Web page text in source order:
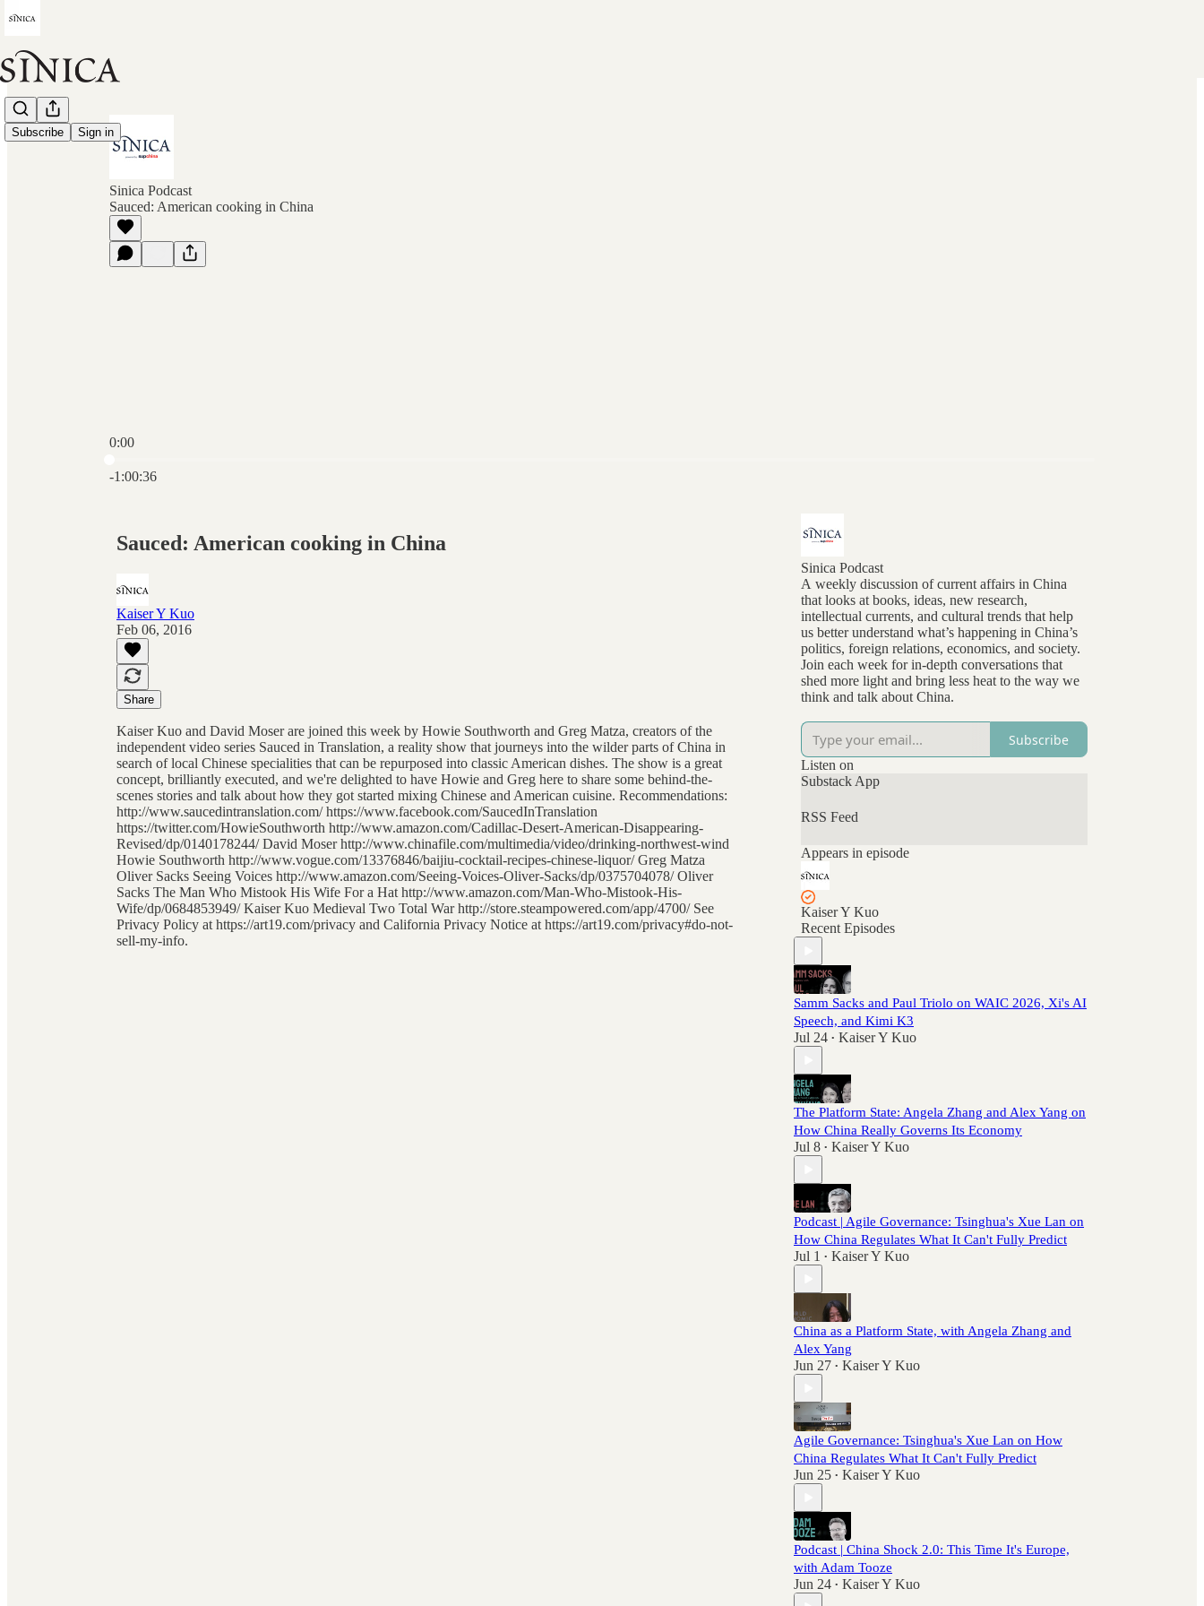
Subscribe Sign in
Sinica Podcast
Sauced: American cooking in China
0:00
-1:00:36
Sauced: American cooking in China
Kaiser Y Kuo
Feb 06, 2016
Share
Kaiser Kuo and David Moser are joined this week by Howie Southworth and Greg Matza, creators of the
independent video series Sauced in Translation, a reality show that journeys into the wilder parts of China in
search of local Chinese specialities that can be repurposed into classic American dishes. The show is a great
concept, brilliantly executed, and we're delighted to have Howie and Greg here to share some behind-the-
scenes stories and talk about how they got started mixing Chinese and American cuisine. Recommendations:
http://www.saucedintranslation.com/ https://www.facebook.com/SaucedInTranslation
https://twitter.com/HowieSouthworth http://www.amazon.com/Cadillac-Desert-American-Disappearing-
Revised/dp/0140178244/ David Moser http://www.chinafile.com/multimedia/video/drinking-northwest-wind
Howie Southworth http://www.vogue.com/13376846/baijiu-cocktail-recipes-chinese-liquor/ Greg Matza
Oliver Sacks Seeing Voices http://www.amazon.com/Seeing-Voices-Oliver-Sacks/dp/0375704078/ Oliver
Sacks The Man Who Mistook His Wife For a Hat http://www.amazon.com/Man-Who-Mistook-His-
Wife/dp/0684853949/ Kaiser Kuo Medieval Two Total War http://store.steampowered.com/app/4700/ See
Privacy Policy at https://art19.com/privacy and California Privacy Notice at https://art19.com/privacy#do-not-
sell-my-info.
Sinica Podcast
A weekly discussion of current affairs in China
that looks at books, ideas, new research,
intellectual currents, and cultural trends that help
us better understand what’s happening in China’s
politics, foreign relations, economics, and society.
Join each week for in-depth conversations that
shed more light and bring less heat to the way we
think and talk about China.
Subscribe
Listen on
Substack App
RSS Feed
Appears in episode
Kaiser Y Kuo
Recent Episodes
Samm Sacks and Paul Triolo on WAIC 2026, Xi's AI
Speech, and Kimi K3
Jul 24 • Kaiser Y Kuo
The Platform State: Angela Zhang and Alex Yang on
How China Really Governs Its Economy
Jul 8 • Kaiser Y Kuo
Podcast | Agile Governance: Tsinghua's Xue Lan on
How China Regulates What It Can't Fully Predict
Jul 1 • Kaiser Y Kuo
China as a Platform State, with Angela Zhang and
Alex Yang
Jun 27 • Kaiser Y Kuo
Agile Governance: Tsinghua's Xue Lan on How
China Regulates What It Can't Fully Predict
Jun 25 • Kaiser Y Kuo
Podcast | China Shock 2.0: This Time It's Europe,
with Adam Tooze
Jun 24 • Kaiser Y Kuo